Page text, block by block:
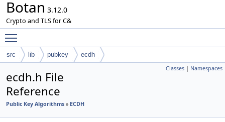
Botan 3.12.0
Crypto and TLS for C&
src lib pubkey ecdh
Classes | Namespaces
ecdh.h File
Reference
Public Key Algorithms » ECDH